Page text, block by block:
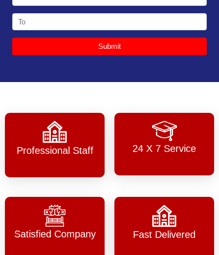
Submit
Professional Staff 24 X 7 Service
Satisfied Company Fast Delivered